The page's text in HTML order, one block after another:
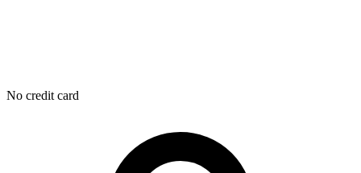
No credit card